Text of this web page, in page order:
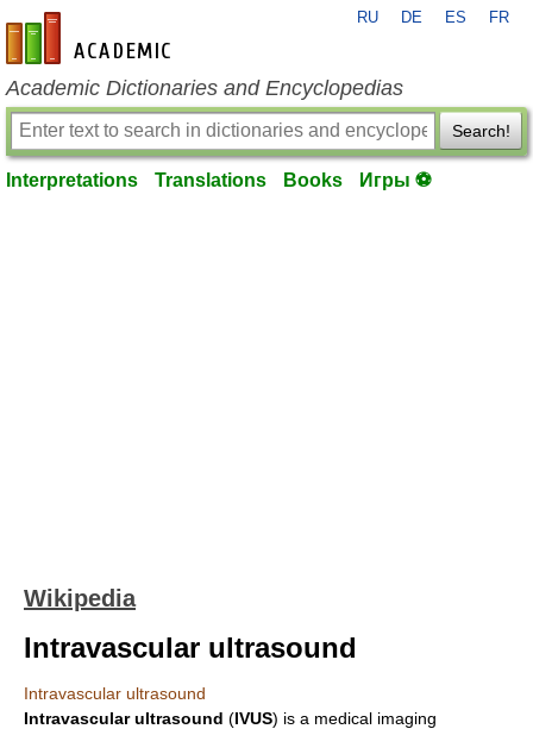
en-academic.com
RU DE ES FR
Academic Dictionaries and Encyclopedias
Search!
Interpretations Translations Books Игры ⚽
Wikipedia
Intravascular ultrasound
Intravascular ultrasound
Intravascular ultrasound (IVUS) is a medical imaging